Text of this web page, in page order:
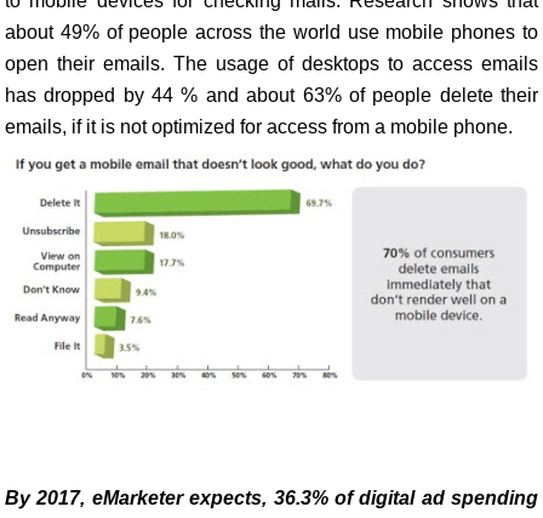
about 49% of people across the world use mobile phones to
open their emails. The usage of desktops to access emails
has dropped by 44 % and about 63% of people delete their
emails, if it is not optimized for access from a mobile phone.
By 2017, eMarketer expects, 36.3% of digital ad spending